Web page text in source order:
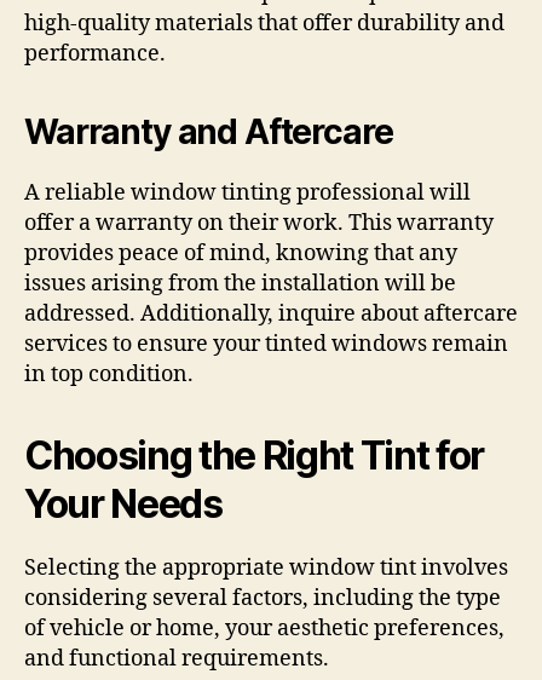
high-quality materials that offer durability and
performance.
Warranty and Aftercare
A reliable window tinting professional will
offer a warranty on their work. This warranty
provides peace of mind, knowing that any
issues arising from the installation will be
addressed. Additionally, inquire about aftercare
services to ensure your tinted windows remain
in top condition.
Choosing the Right Tint for
Your Needs
Selecting the appropriate window tint involves
considering several factors, including the type
of vehicle or home, your aesthetic preferences,
and functional requirements.